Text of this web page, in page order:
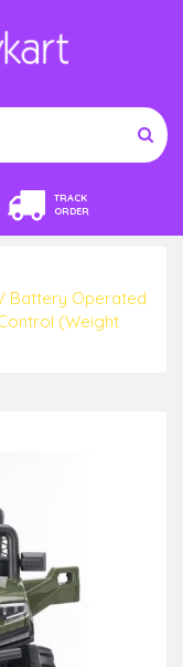
TRACK
ORDER
Battery Operated
(Weight